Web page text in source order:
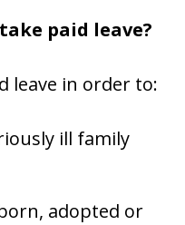
paid leave?
leave in order to:
ill family
adopted or